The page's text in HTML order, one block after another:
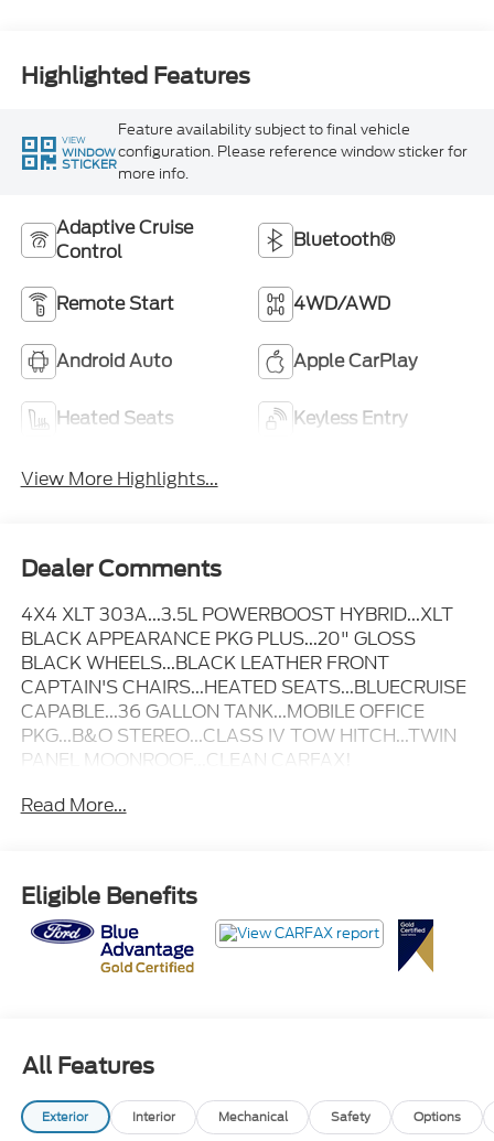
Highlighted Features
VIEW
WINDOW
STICKER
Feature availability subject to final vehicle
configuration. Please reference window sticker for
more info.
Adaptive Cruise
Control
Bluetooth®
Remote Start 4WD/AWD
Android Auto Apple CarPlay
Heated Seats Keyless Entry
View More Highlights...
Dealer Comments
4X4 XLT 303A...3.5L POWERBOOST HYBRID...XLT
BLACK APPEARANCE PKG PLUS...20" GLOSS
BLACK WHEELS...BLACK LEATHER FRONT
CAPTAIN'S CHAIRS...HEATED SEATS...BLUECRUISE
CAPABLE...36 GALLON TANK...MOBILE OFFICE
PKG...B&O STEREO...CLASS IV TOW HITCH...TWIN
PANEL MOONROOF...CLEAN CARFAX!
Read More...
Eligible Benefits
All Features
Exterior Interior Mechanical Safety Options